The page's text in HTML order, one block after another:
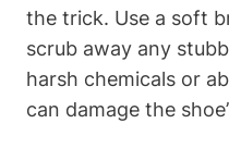
the trick. Use a soft
scrub away any
harsh chemicals or
can damage the